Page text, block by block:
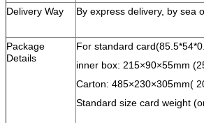
Delivery Way By express delivery, by sea
Package
Details
For standard
inner box: 215×90×55mm
Carton: 485×230×305mm(
Standard size card weight